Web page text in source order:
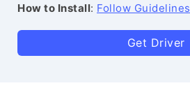
How to Install: Follow Guidelines
Get Driver